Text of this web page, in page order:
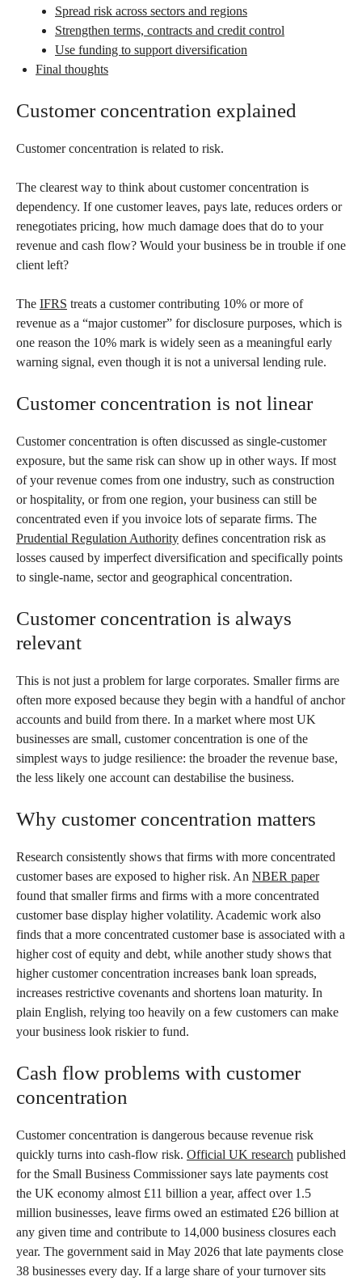
Spread risk across sectors and regions
Strengthen terms, contracts and credit control
Use funding to support diversification
Final thoughts
Customer concentration explained
Customer concentration is related to risk.
The clearest way to think about customer concentration is
dependency. If one customer leaves, pays late, reduces orders or
renegotiates pricing, how much damage does that do to your
revenue and cash flow? Would your business be in trouble if one
client left?
The IFRS treats a customer contributing 10% or more of
revenue as a “major customer” for disclosure purposes, which is
one reason the 10% mark is widely seen as a meaningful early
warning signal, even though it is not a universal lending rule.
Customer concentration is not linear
Customer concentration is often discussed as single-customer
exposure, but the same risk can show up in other ways. If most
of your revenue comes from one industry, such as construction
or hospitality, or from one region, your business can still be
concentrated even if you invoice lots of separate firms. The
Prudential Regulation Authority defines concentration risk as
losses caused by imperfect diversification and specifically points
to single-name, sector and geographical concentration.
Customer concentration is always
relevant
This is not just a problem for large corporates. Smaller firms are
often more exposed because they begin with a handful of anchor
accounts and build from there. In a market where most UK
businesses are small, customer concentration is one of the
simplest ways to judge resilience: the broader the revenue base,
the less likely one account can destabilise the business.
Why customer concentration matters
Research consistently shows that firms with more concentrated
customer bases are exposed to higher risk. An NBER paper
found that smaller firms and firms with a more concentrated
customer base display higher volatility. Academic work also
finds that a more concentrated customer base is associated with a
higher cost of equity and debt, while another study shows that
higher customer concentration increases bank loan spreads,
increases restrictive covenants and shortens loan maturity. In
plain English, relying too heavily on a few customers can make
your business look riskier to fund.
Cash flow problems with customer
concentration
Customer concentration is dangerous because revenue risk
quickly turns into cash-flow risk. Official UK research published
for the Small Business Commissioner says late payments cost
the UK economy almost £11 billion a year, affect over 1.5
million businesses, leave firms owed an estimated £26 billion at
any given time and contribute to 14,000 business closures each
year. The government said in May 2026 that late payments close
38 businesses every day. If a large share of your turnover sits